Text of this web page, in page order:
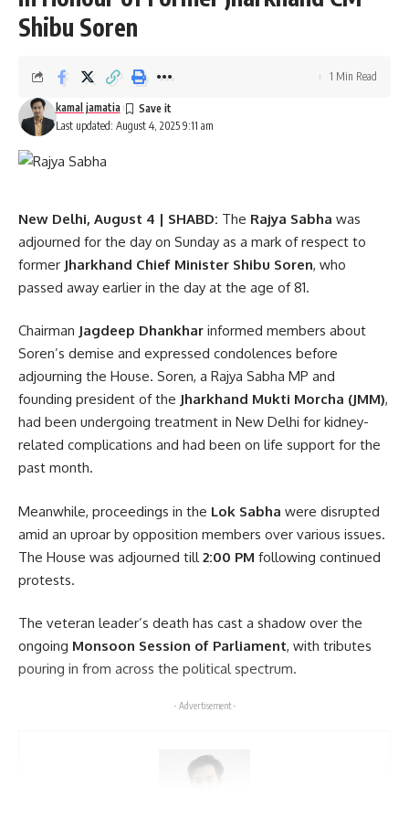
[mc4wp_form]
By signing up, you agree to ourTerms of Useand acknowledge the data practices in
ourPrivacy Policy. You may unsubscribe at any time.
Facebook
Leave a comment
Shibu Soren
Last updated: August 4, 2025 9:11 am
kamal jamatia
1 Min Read
New Delhi, August 4 | SHABD: The Rajya Sabha was
adjourned for the day on Sunday as a mark of respect to
former Jharkhand Chief Minister Shibu Soren, who
passed away earlier in the day at the age of 81.
Chairman Jagdeep Dhankhar informed members about
Soren’s demise and expressed condolences before
adjourning the House. Soren, a Rajya Sabha MP and
founding president of the Jharkhand Mukti Morcha (JMM),
had been undergoing treatment in New Delhi for kidney-
related complications and had been on life support for the
past month.
Meanwhile, proceedings in the Lok Sabha were disrupted
amid an uproar by opposition members over various issues.
The House was adjourned till2:00 PM following continued
protests.
The veteran leader’s death has cast a shadow over the
ongoing Monsoon Session of Parliament, with tributes
pouring in from across the political spectrum.
- Advertisement -